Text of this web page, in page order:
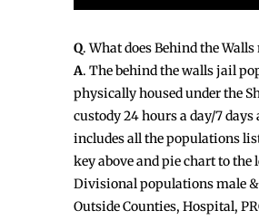
Q. What does Behind the Walls
A. The behind the walls jail
physically housed under the
custody 24 hours a day/7 days
includes all the populations
key above and pie chart to the
Divisional populations male
Outside Counties, Hospital,